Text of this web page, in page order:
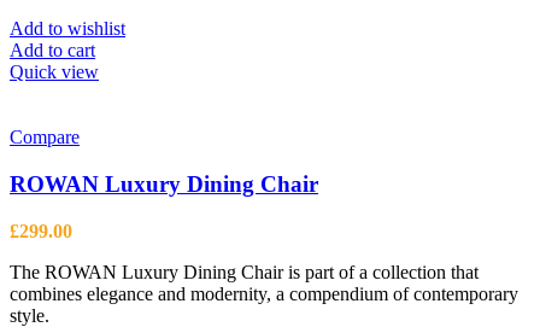
Add to wishlist
Add to cart
Quick view
Compare
ROWAN Luxury Dining Chair
£299.00
The ROWAN Luxury Dining Chair is part of a collection that
combines elegance and modernity, a compendium of contemporary
style.